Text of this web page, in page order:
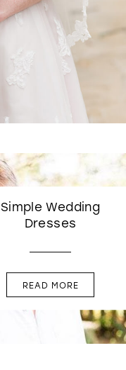
Simple Wedding
Dresses
READ MORE